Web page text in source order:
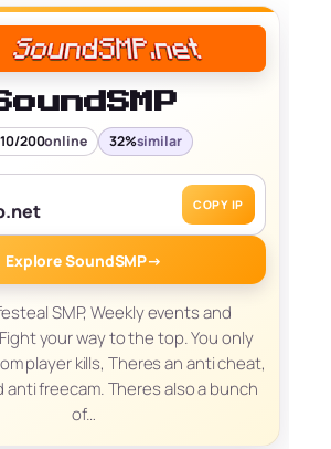
200online 32%similar
COPY IP
Explore SoundSMP→
SMP, Weekly events and
your way to the top. You only
player kills, Theres an anti cheat,
anti freecam. Theres also a bunch
of…